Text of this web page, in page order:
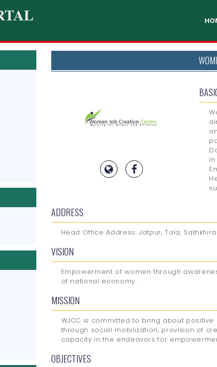
ADDRESS
Head Office Address: Jatpur, Tala,
VISION
Empowerment of women through
of national economy.
MISSION
WJCC is committed to bring about
through social mobilization, provision of
capacity in the endeavors for
OBJECTIVES